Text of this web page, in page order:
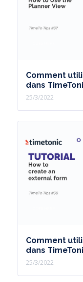
Comment
dans
25/3/2022
Comment
dans
25/3/2022